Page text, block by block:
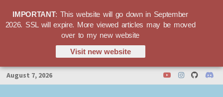
Skip
to
August 7, 2026
IMPORTANT: This website will go down in September
2026. SSL will expire. More viewed articles may be moved
over to my new website
Visit new website